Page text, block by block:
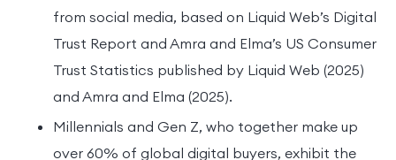
from social media, based on Liquid Web’s Digital
Trust Report and Amra and Elma’s US Consumer
Trust Statistics published by Liquid Web (2025)
and Amra and Elma (2025).
Millennials and Gen Z, who together make up
over 60% of global digital buyers, exhibit the